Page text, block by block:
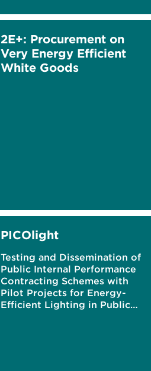
2E+: Procurement on
Very Energy Efficient
White Goods
PICOlight
Testing and Dissemination of
Public Internal Performance
Contracting Schemes with
Pilot Projects for Energy-
Efficient Lighting in Public